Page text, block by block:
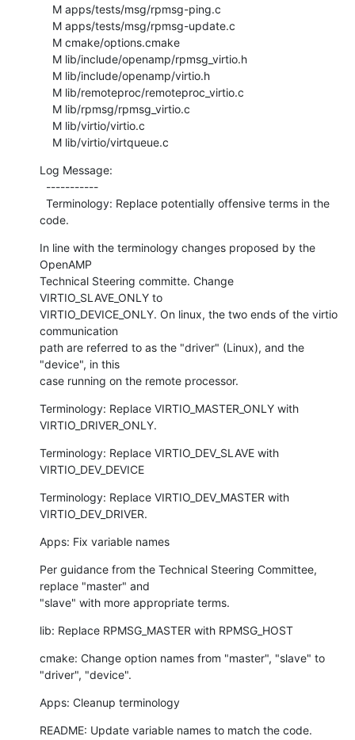
    M lib/virtio/virtqueue.c
Log Message:
code.
In line with the terminology changes proposed by the
OpenAMP
Technical Steering committe. Change
VIRTIO_SLAVE_ONLY to
VIRTIO_DEVICE_ONLY. On linux, the two ends of the virtio
communication
path are referred to as the "driver" (Linux), and the
"device", in this
case running on the remote processor.
Terminology: Replace VIRTIO_MASTER_ONLY with
VIRTIO_DRIVER_ONLY.
Terminology: Replace VIRTIO_DEV_SLAVE with
VIRTIO_DEV_DEVICE
Terminology: Replace VIRTIO_DEV_MASTER with
VIRTIO_DEV_DRIVER.
Apps: Fix variable names
Per guidance from the Technical Steering Committee,
replace "master" and
"slave" with more appropriate terms.
lib: Replace RPMSG_MASTER with RPMSG_HOST
cmake: Change option names from "master", "slave" to
"driver", "device".
Apps: Cleanup terminology
README: Update variable names to match the code.